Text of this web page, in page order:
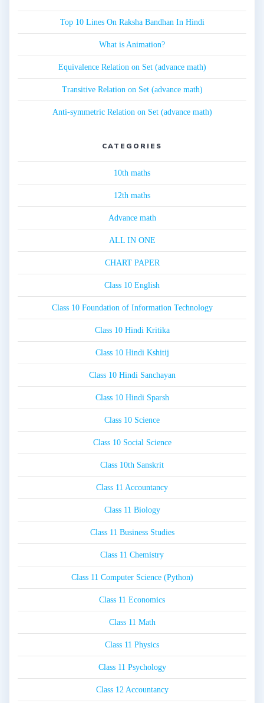
Top 10 Lines On Raksha Bandhan In Hindi
What is Animation?
Equivalence Relation on Set (advance math)
Transitive Relation on Set (advance math)
Anti-symmetric Relation on Set (advance math)
CATEGORIES
10th maths
12th maths
Advance math
ALL IN ONE
CHART PAPER
Class 10 English
Class 10 Foundation of Information Technology
Class 10 Hindi Kritika
Class 10 Hindi Kshitij
Class 10 Hindi Sanchayan
Class 10 Hindi Sparsh
Class 10 Science
Class 10 Social Science
Class 10th Sanskrit
Class 11 Accountancy
Class 11 Biology
Class 11 Business Studies
Class 11 Chemistry
Class 11 Computer Science (Python)
Class 11 Economics
Class 11 Math
Class 11 Physics
Class 11 Psychology
Class 12 Accountancy